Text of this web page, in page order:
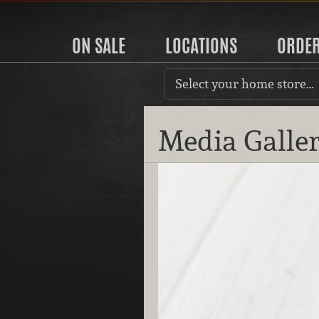
ON SALE LOCATIONS
Select your home store…
Media